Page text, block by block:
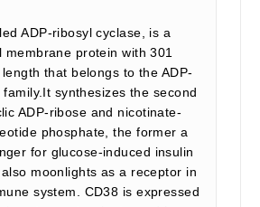
ADP-ribosyl cyclase, is a
membrane protein with 301
that belongs to the ADP-
synthesizes the second
ADP-ribose and nicotinate-
phosphate, the former a
for glucose-induced insulin
moonlights as a receptor in
system. CD38 is expressed